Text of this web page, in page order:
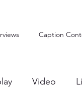
Caption
Video